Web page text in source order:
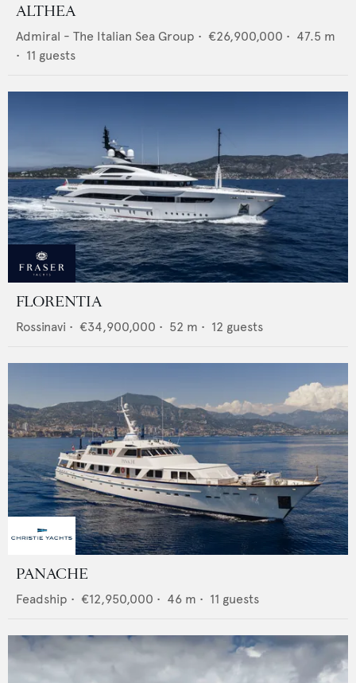
ALTHEA
Admiral - The Italian Sea Group • €26,900,000 • 47.5 m
• 11 guests
FLORENTIA
Rossinavi • €34,900,000 • 52 m • 12 guests
PANACHE
Feadship • €12,950,000 • 46 m • 11 guests